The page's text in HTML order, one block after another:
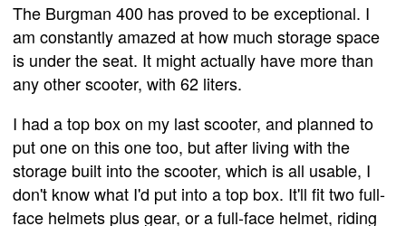
The Burgman 400 has proved to be exceptional. I
am constantly amazed at how much storage space
is under the seat. It might actually have more than
any other scooter, with 62 liters.
I had a top box on my last scooter, and planned to
put one on this one too, but after living with the
storage built into the scooter, which is all usable, I
don't know what I'd put into a top box. It'll fit two full-
face helmets plus gear, or a full-face helmet, riding